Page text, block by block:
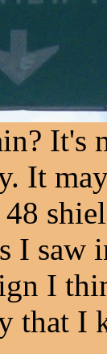
It
I saw
I
that I